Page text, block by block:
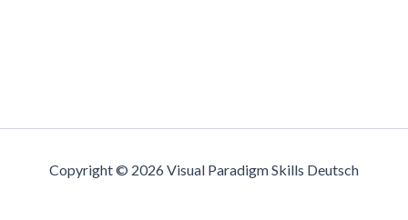
Copyright © 2026 Visual Paradigm Skills Deutsch